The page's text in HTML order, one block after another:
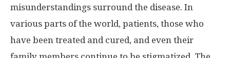
misunderstandings surround the disease. In
various parts of the world, patients, those who
have been treated and cured, and even their